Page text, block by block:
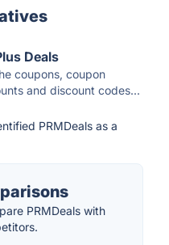
Deals
coupons, coupon
and discount codes...
PRMDeals as a
PRMDeals with